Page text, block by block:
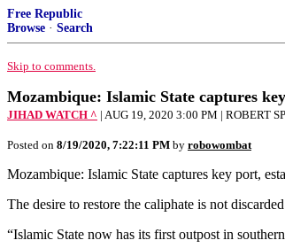
Free Republic
Browse · Search
Skip to comments.
Mozambique: Islamic State captures
JIHAD WATCH ^ | AUG 19, 2020 3:00 PM | ROBERT
Posted on 8/19/2020, 7:22:11 PM by robowombat
Mozambique: Islamic State captures key port,
The desire to restore the caliphate is not
“Islamic State now has its first outpost in